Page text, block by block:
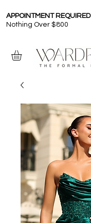
APPOINTMENT REQUIRED
Nothing Over $800